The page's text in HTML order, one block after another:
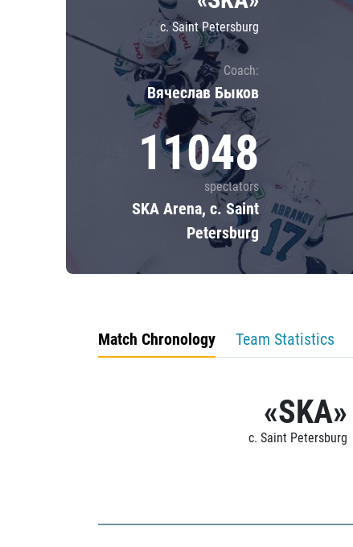
c. Saint Petersburg
Coach:
Вячеслав Быков
11048
spectators
SKA Arena, c. Saint
Petersburg
Match Chronology Team Statistics
«SKA»
c. Saint Petersburg